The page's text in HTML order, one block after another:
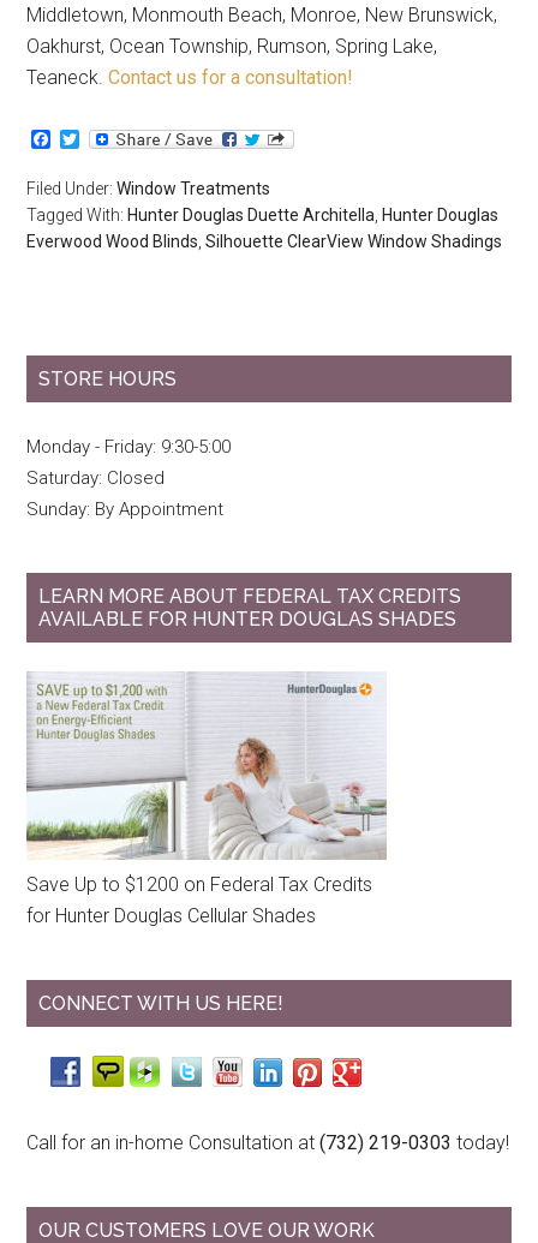
Middletown, Monmouth Beach, Monroe, New Brunswick,
Oakhurst, Ocean Township, Rumson, Spring Lake,
Teaneck.Contact us for a consultation!
Facebook
Twitter
Filed Under:Window Treatments
Tagged With: Hunter Douglas Duette Architella Hunter Douglas
Everwood Wood Blinds ,Silhouette ClearView Window Shadings
STORE HOURS
Monday - Friday: 9:30-5:00
Saturday: Closed
Sunday: By Appointment
LEARN MORE ABOUT FEDERAL TAX CREDITS
AVAILABLE FOR HUNTER DOUGLAS SHADES
Save Up to $1200 on Federal Tax Credits
for Hunter Douglas Cellular Shades
CONNECT WITH US HERE!
Call for an in-home Consultation at(732) 219-0303 today!
OUR CUSTOMERS LOVE OUR WORK